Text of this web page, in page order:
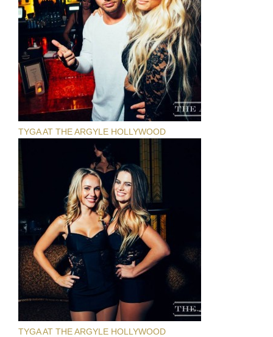
TYGA AT THE ARGYLE HOLLYWOOD
TYGA AT THE ARGYLE HOLLYWOOD